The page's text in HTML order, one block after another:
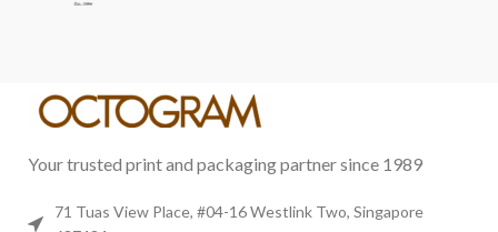
Your trusted print and packaging partner since 1989
71 Tuas View Place, #04-16 Westlink Two, Singapore